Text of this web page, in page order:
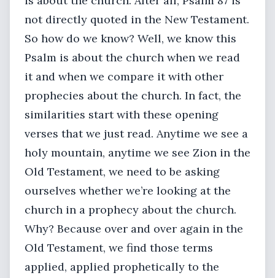
not directly quoted in the New Testament.
So how do we know? Well, we know this
Psalm is about the church when we read
it and when we compare it with other
prophecies about the church. In fact, the
similarities start with these opening
verses that we just read. Anytime we see a
holy mountain, anytime we see Zion in the
Old Testament, we need to be asking
ourselves whether we’re looking at the
church in a prophecy about the church.
Why? Because over and over again in the
Old Testament, we find those terms
applied, applied prophetically to the